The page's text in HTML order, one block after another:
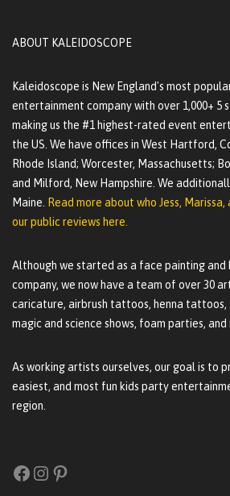
ABOUT KALEIDOSCOPE
Kaleidoscope is New England's most
entertainment company with over 1,000+ 5
making us the #1 highest-rated event
the US. We have offices in West Hartford,
Rhode Island; Worcester, Massachusetts;
and Milford, New Hampshire. We
Maine.
Read more about who Jess, Marissa,
our public reviews here.
Although we started as a face painting
company, we now have a team of over 30
caricature, airbrush tattoos, henna
magic and science shows, foam parties, and
As working artists ourselves, our goal is to
easiest, and most fun kids party
region.
Facebook
Instagram
Pinterest